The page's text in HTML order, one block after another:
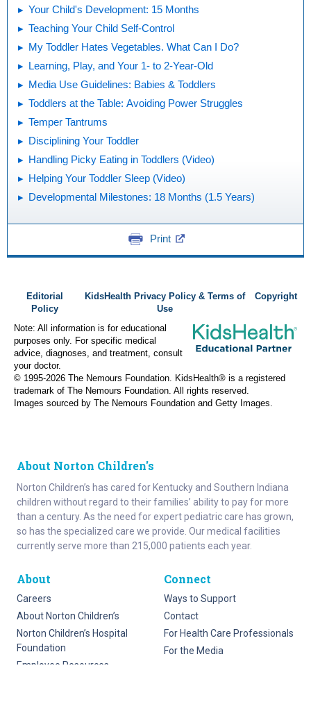
Your Child's Development: 15 Months
Teaching Your Child Self-Control
My Toddler Hates Vegetables. What Can I Do?
Learning, Play, and Your 1- to 2-Year-Old
Media Use Guidelines: Babies & Toddlers
Toddlers at the Table: Avoiding Power Struggles
Temper Tantrums
Disciplining Your Toddler
Handling Picky Eating in Toddlers (Video)
Helping Your Toddler Sleep (Video)
Developmental Milestones: 18 Months (1.5 Years)
Print
Editorial
Policy
KidsHealth Privacy Policy & Terms of
Use
Copyright
Note: All information is for educational
purposes only. For specific medical
advice, diagnoses, and treatment, consult
your doctor.
© 1995-2026 The Nemours Foundation. KidsHealth® is a registered
trademark of The Nemours Foundation. All rights reserved.
Images sourced by The Nemours Foundation and Getty Images.
About Norton Children's
Norton Children’s has cared for Kentucky and Southern Indiana
children without regard to their families’ ability to pay for more
than a century. As the need for expert pediatric care has grown,
so has the specialized care we provide. Our medical facilities
currently serve more than 215,000 patients each year.
About
Careers
About Norton Children’s
Norton Children’s Hospital
Foundation
Employee Resources
Connect
Ways to Support
Contact
For Health Care Professionals
For the Media